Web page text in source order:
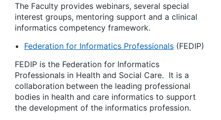
The Faculty provides webinars, several special
interest groups, mentoring support and a clinical
informatics competency framework.
Federation for Informatics Professionals (FEDIP)
FEDIP is the Federation for Informatics
Professionals in Health and Social Care. It is a
collaboration between the leading professional
bodies in health and care informatics to support
the development of the informatics profession.